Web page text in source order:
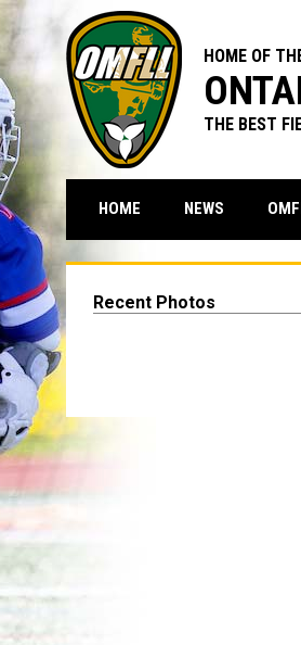
HOME OF
THE BEST
HOME NEWS
Recent Photos